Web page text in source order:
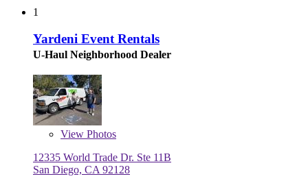
1
Yardeni Event Rentals
U-Haul Neighborhood Dealer
View Photos
12335 World Trade Dr. Ste 11B
San Diego, CA 92128